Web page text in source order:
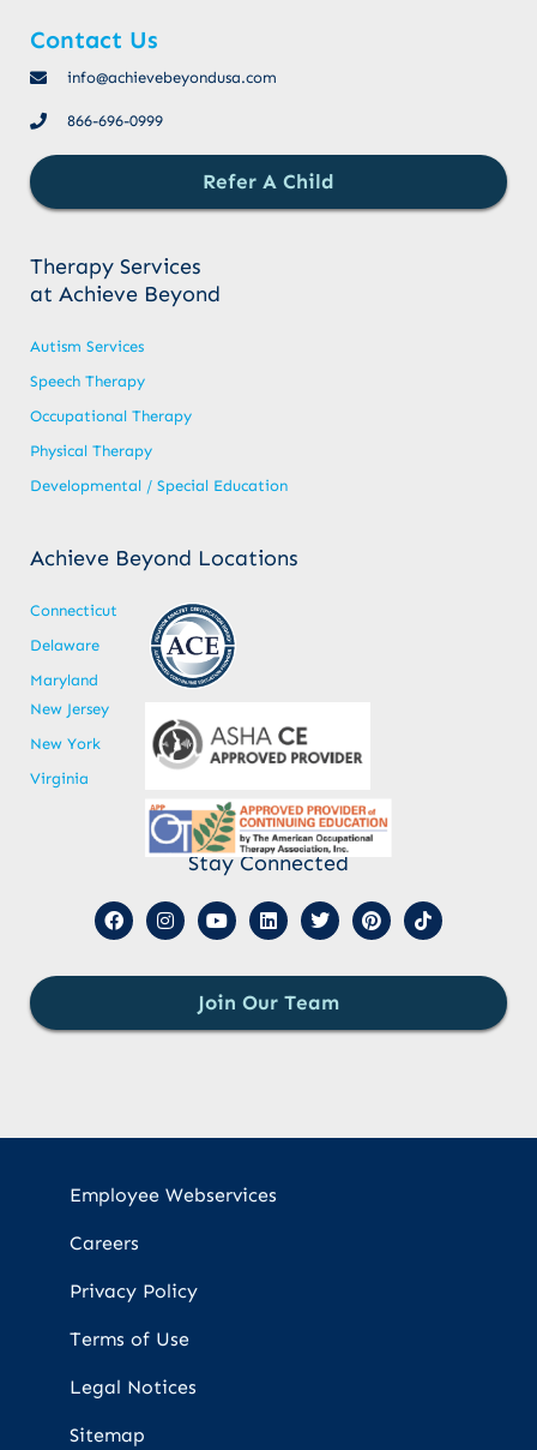
Contact Us
info@achievebeyondusa.com
866-696-0999
Refer A Child
Therapy Services
at Achieve Beyond
Autism Services
Speech Therapy
Occupational Therapy
Physical Therapy
Developmental / Special Education
Achieve Beyond Locations
Connecticut
Delaware
Maryland
New Jersey
New York
Virginia
Stay Connected
Join Our Team
Employee Webservices
Careers
Privacy Policy
Terms of Use
Legal Notices
Sitemap